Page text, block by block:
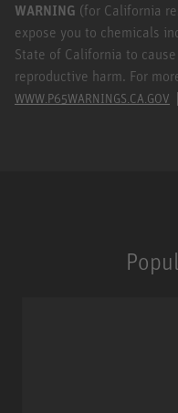
WARNING (for California
expose you to chemicals
State of California to
reproductive harm. For
WWW.P65WARNINGS.CA.GOV